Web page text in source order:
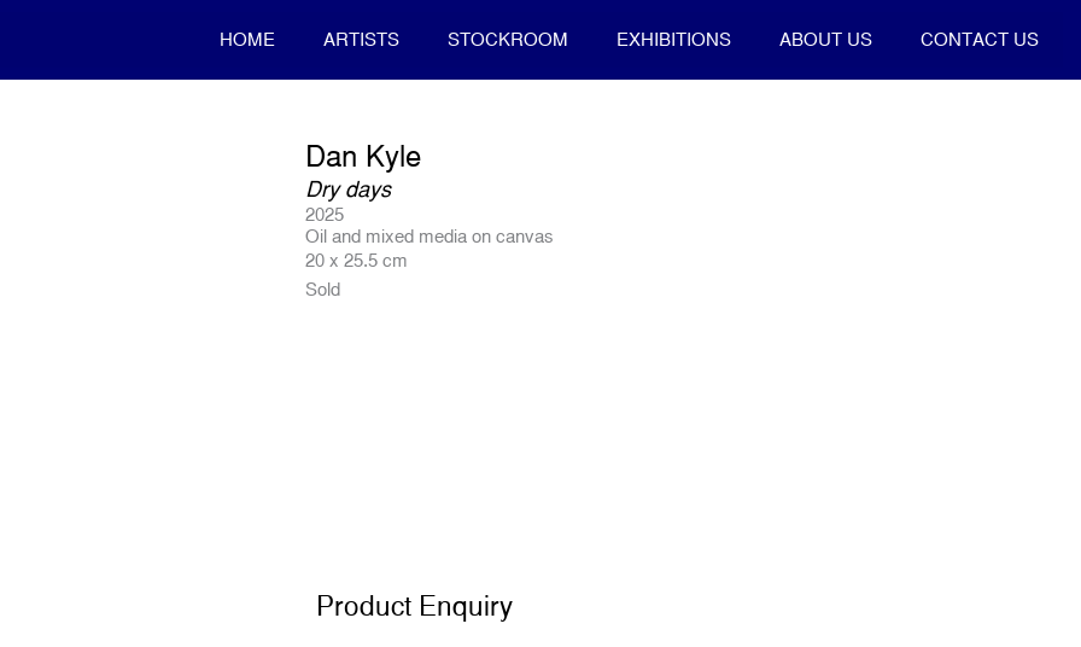
HOME ARTISTS STOCKROOM EXHIBITIONS ABOUT US CONTACT US
Dan Kyle
Dry days
2025
Oil and mixed media on canvas
20 x 25.5 cm
Sold
Product Enquiry